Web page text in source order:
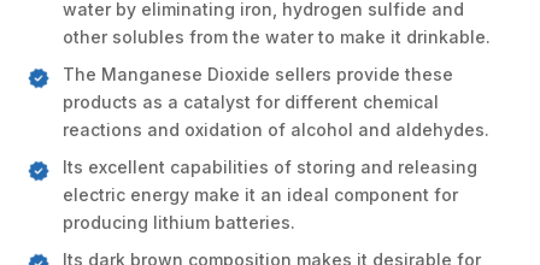
water by eliminating iron, hydrogen sulfide and
other solubles from the water to make it drinkable.
The Manganese Dioxide sellers provide these
products as a catalyst for different chemical
reactions and oxidation of alcohol and aldehydes.
Its excellent capabilities of storing and releasing
electric energy make it an ideal component for
producing lithium batteries.
Its dark brown composition makes it desirable for